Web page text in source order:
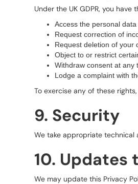
Under the UK GDPR, you have
Access the personal
Request correction of
Request deletion of your
Object to or restrict
Withdraw consent at any
Lodge a complaint with
To exercise any of these
9. Security
We take appropriate technical
10. Updates
We may update this Privacy